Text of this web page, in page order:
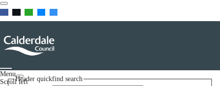
Menu
Scroll leftHeader quickfind search